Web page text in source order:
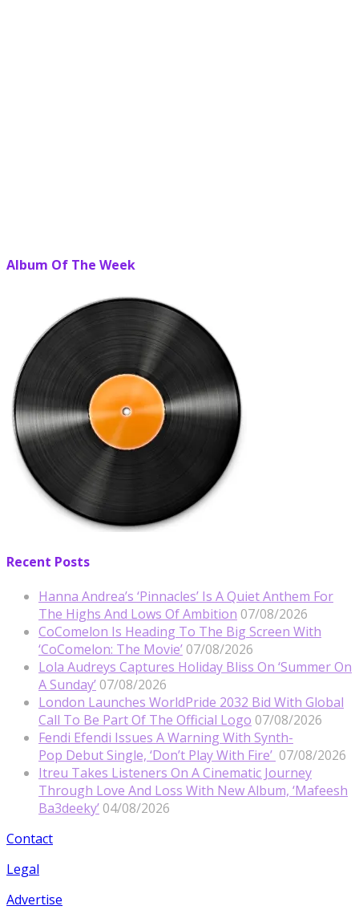
Album Of The Week
Recent Posts
Hanna Andrea’s ‘Pinnacles’ Is A Quiet Anthem For
The Highs And Lows Of Ambition 07/08/2026
CoComelon Is Heading To The Big Screen With
‘CoComelon: The Movie’ 07/08/2026
Lola Audreys Captures Holiday Bliss On ‘Summer On
A Sunday’ 07/08/2026
London Launches WorldPride 2032 Bid With Global
Call To Be Part Of The Official Logo 07/08/2026
Fendi Efendi Issues A Warning With Synth-
Pop Debut Single, ‘Don’t Play With Fire’ 07/08/2026
Itreu Takes Listeners On A Cinematic Journey
Through Love And Loss With New Album, ‘Mafeesh
Ba3deeky’ 04/08/2026
Contact
Legal
Advertise